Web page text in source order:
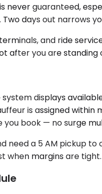
never guaranteed,
days out narrows
and ride
after you are standing
displays
is assigned
book — no surge
need a 5 AM pickup
when margins are tight.